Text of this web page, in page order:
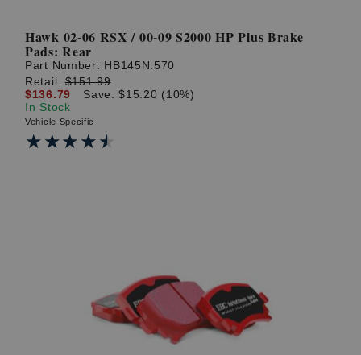
Hawk 02-06 RSX / 00-09 S2000 HP Plus Brake
Pads: Rear
Part Number: HB145N.570
Retail:$151.99
$136.79
Save: $15.20 (10%)
In Stock
Vehicle Specific
★★★★★
★★★★★